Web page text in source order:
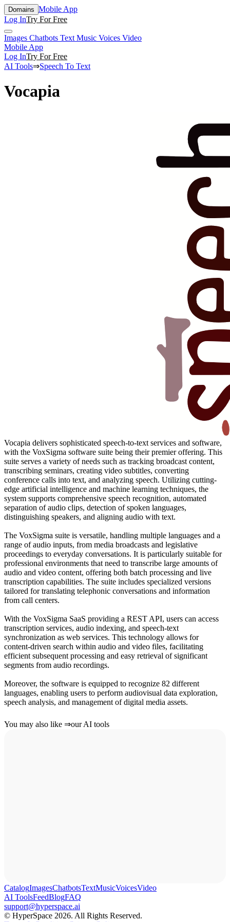
Domains Mobile App
Log InTry For Free
Images Chatbots Text Music Voices Video
Mobile App
Log InTry For Free
AI Tools⇒Speech To Text
Vocapia
Vocapia delivers sophisticated speech-to-text services and software,
with the VoxSigma software suite being their premier offering. This
suite serves a variety of needs such as tracking broadcast content,
transcribing seminars, creating video subtitles, converting
conference calls into text, and analyzing speech. Utilizing cutting-
edge artificial intelligence and machine learning techniques, the
system supports comprehensive speech recognition, automated
separation of audio clips, detection of spoken languages,
distinguishing speakers, and aligning audio with text.
The VoxSigma suite is versatile, handling multiple languages and a
range of audio inputs, from media broadcasts and legislative
proceedings to everyday conversations. It is particularly suitable for
professional environments that need to transcribe large amounts of
audio and video content, offering both batch processing and live
transcription capabilities. The suite includes specialized versions
tailored for translating telephonic conversations and information
from call centers.
With the VoxSigma SaaS providing a REST API, users can access
transcription services, audio indexing, and speech-text
synchronization as web services. This technology allows for
content-driven search within audio and video files, facilitating
efficient subsequent processing and easy retrieval of significant
segments from audio recordings.
Moreover, the software is equipped to recognize 82 different
languages, enabling users to perform audiovisual data exploration,
speech analysis, and management of digital media assets.
You may also like ⇒our AI tools
CatalogImagesChatbotsTextMusicVoicesVideo
AI ToolsFeedBlogFAQ
support@hyperspace.ai
© HyperSpace 2026. All Rights Reserved.